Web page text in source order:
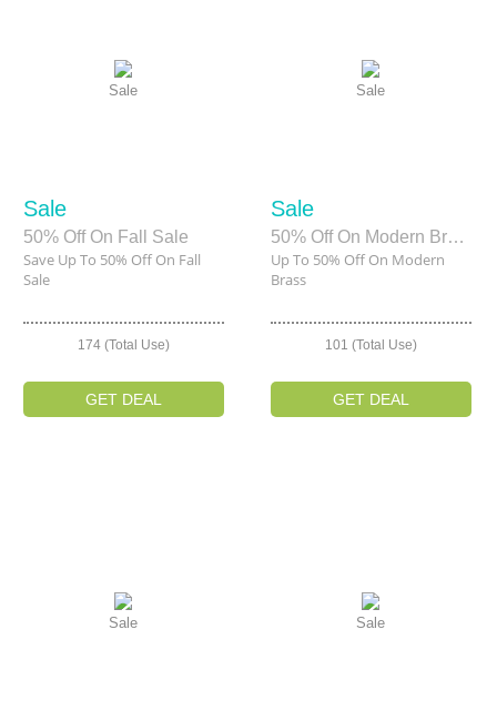
Sale
Sale
50% Off On Fall Sale
Save Up To 50% Off On Fall
Sale
174 (Total Use)
GET DEAL
Sale
Sale
50% Off On Modern Brass
Up To 50% Off On Modern
Brass
101 (Total Use)
GET DEAL
Sale Sale